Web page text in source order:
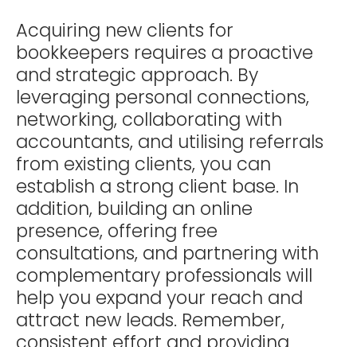
Acquiring new clients for
bookkeepers requires a proactive
and strategic approach. By
leveraging personal connections,
networking, collaborating with
accountants, and utilising referrals
from existing clients, you can
establish a strong client base. In
addition, building an online
presence, offering free
consultations, and partnering with
complementary professionals will
help you expand your reach and
attract new leads. Remember,